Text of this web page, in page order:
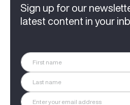
Sign up for our
latest content in your